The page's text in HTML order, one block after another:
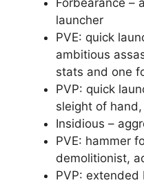
Forbearance –
launcher
PVE: quick
ambitious
stats and one
PVP: quick
sleight of
Insidious –
PVE: hammer
demolitionist,
PVP: